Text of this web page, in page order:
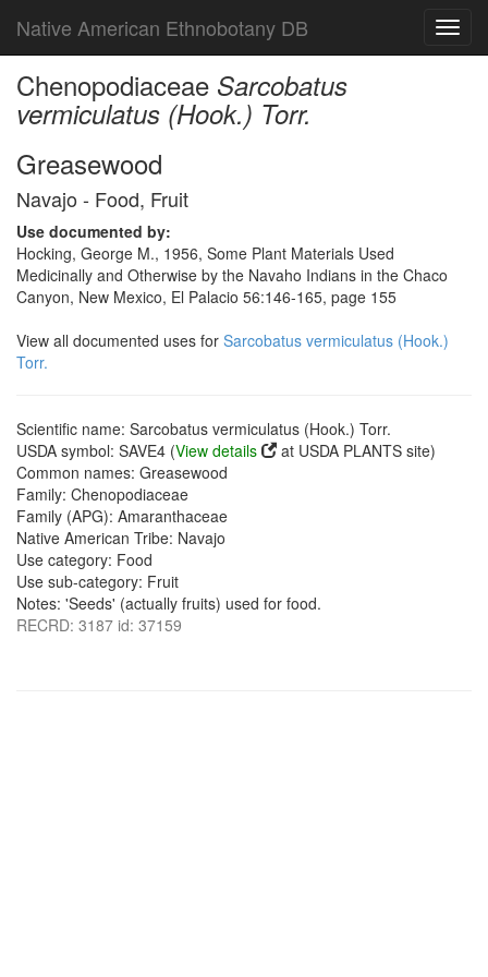
Native American Ethnobotany DB
Chenopodiaceae Sarcobatus
vermiculatus (Hook.) Torr.
Greasewood
Navajo - Food, Fruit
Use documented by:
Hocking, George M., 1956, Some Plant Materials Used
Medicinally and Otherwise by the Navaho Indians in the Chaco
Canyon, New Mexico, El Palacio 56:146-165, page 155
View all documented uses for Sarcobatus vermiculatus (Hook.)
Torr.
Scientific name: Sarcobatus vermiculatus (Hook.) Torr.
USDA symbol: SAVE4 (View details
at USDA PLANTS site)
Common names: Greasewood
Family: Chenopodiaceae
Family (APG): Amaranthaceae
Native American Tribe: Navajo
Use category: Food
Use sub-category: Fruit
Notes: 'Seeds' (actually fruits) used for food.
RECRD: 3187 id: 37159